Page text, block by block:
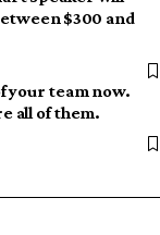
$300 and
your team now.
all of them.